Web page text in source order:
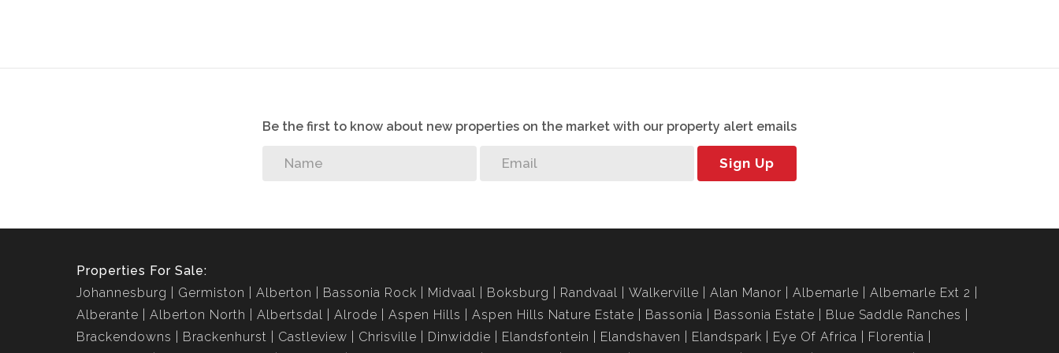
Be the first to know about new properties on the market with our property alert emails
Sign Up
Properties For Sale:
Johannesburg
Germiston Alberton Bassonia Rock Midvaal Boksburg Randvaal Walkerville Alan Manor Albemarle
Albemarle Ext 2
Alberante
Alberton North Albertsdal Alrode Aspen Hills Aspen Hills Nature Estate Bassonia Bassonia Estate
Blue Saddle Ranches
Brackendowns
Brackenhurst Castleview Chrisville Dinwiddie Elandsfontein Elandshaven Elandspark Eye Of Africa
Florentia